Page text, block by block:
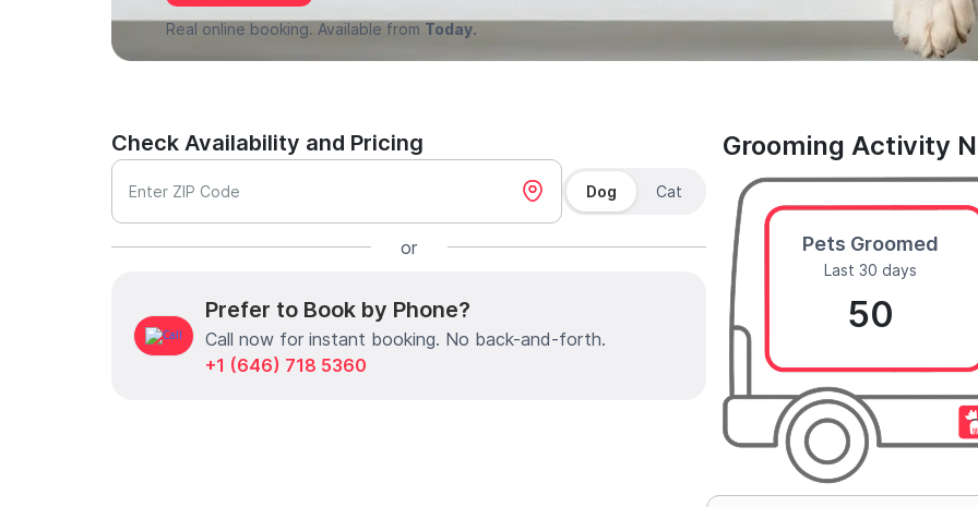
Real online booking. Available from Today.
Check Availability and Pricing
Enter ZIP Code Dog Cat
or
Prefer to Book by Phone?
Call now for instant booking. No back-and-forth.
+1 (646) 718 5360
Grooming Activity
Pets Groomed
Last 30 days
50